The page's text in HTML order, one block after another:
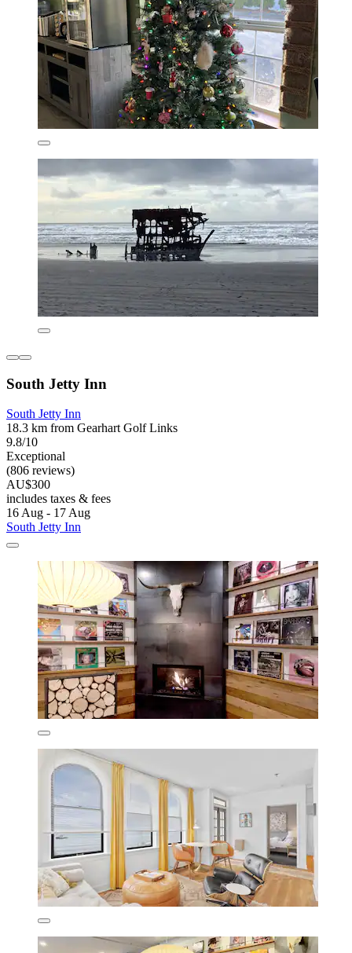
South Jetty Inn
South Jetty Inn
18.3 km from Gearhart Golf Links
9.8/10
Exceptional
(806 reviews)
AU$300
includes taxes & fees
16 Aug - 17 Aug
South Jetty Inn